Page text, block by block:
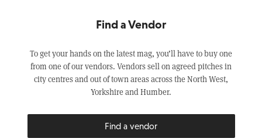
Find a Vendor
To get your hands on the latest mag, you’ll have to buy one
from one of our vendors. Vendors sell on agreed pitches in
city centres and out of town areas across the North West,
Yorkshire and Humber.
Find a vendor